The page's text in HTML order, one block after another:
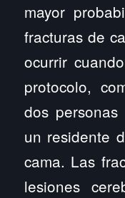
mayor
fracturas de
ocurrir
protocolo,
dos
un residente
cama. Las
lesiones